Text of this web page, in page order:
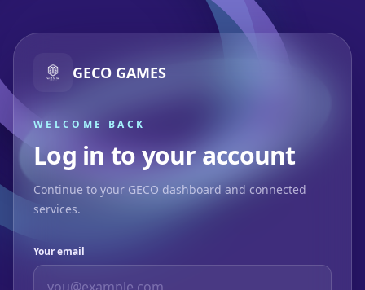
GECO GAMES
WELCOME BACK
Log in to your account
Continue to your GECO dashboard and connected
services.
Your email